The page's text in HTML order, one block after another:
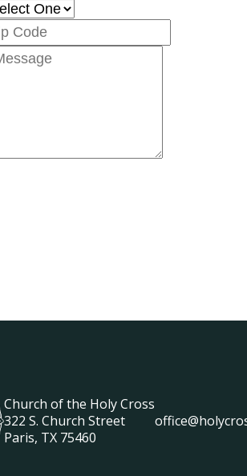
Church of the Holy Cross
322 S. Church Street
Paris, TX 75460